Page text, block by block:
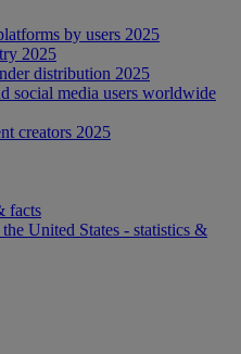
by users 2025
2025
distribution 2025
social media users worldwide
creators 2025
facts
United States - statistics &